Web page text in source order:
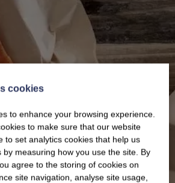
cookies
to enhance your browsing experience.
to make sure that our website
to set analytics cookies that help us
by measuring how you use the site. By
agree to the storing of cookies on
site navigation, analyse site usage,